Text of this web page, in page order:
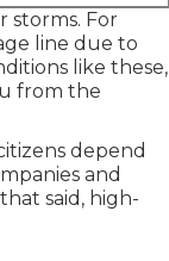
storms. For
line due to
like these,
from the
depend
and
said, high-